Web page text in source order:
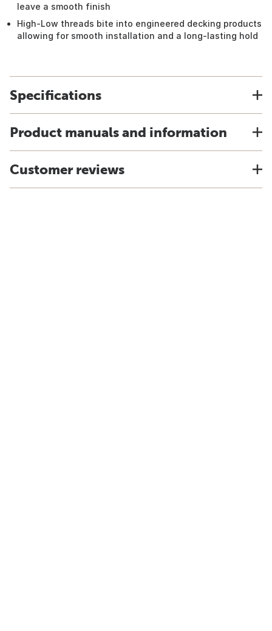
leave a smooth finish
High-Low threads bite into engineered decking products
allowing for smooth installation and a long-lasting hold
Specifications
Product manuals and information
Customer reviews